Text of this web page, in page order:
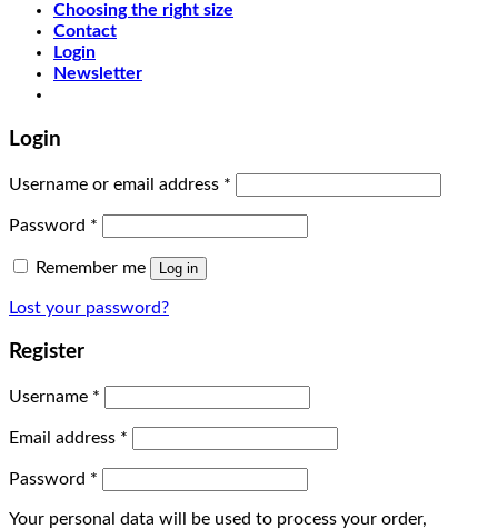
Choosing the right size
Contact
Login
Newsletter
Login
Username or email address *
Password *
Remember me Log in
Lost your password?
Register
Username *
Email address *
Password *
Your personal data will be used to process your order,